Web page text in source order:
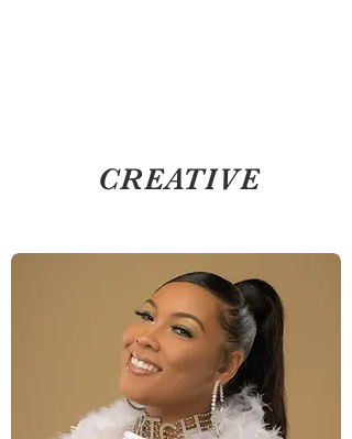
CREATIVE